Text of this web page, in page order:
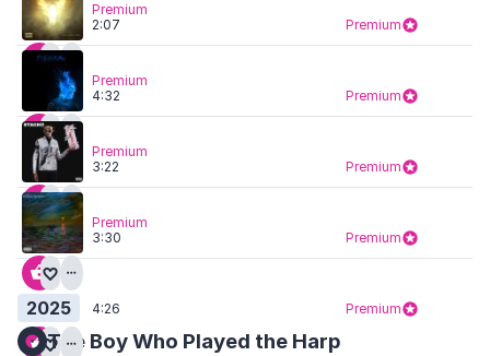
2:07 Premium
Premium
4:32 Premium
Premium
3:22 Premium
Premium
3:30 Premium
Premium
4:26 Premium
2025
The Boy Who Played the Harp